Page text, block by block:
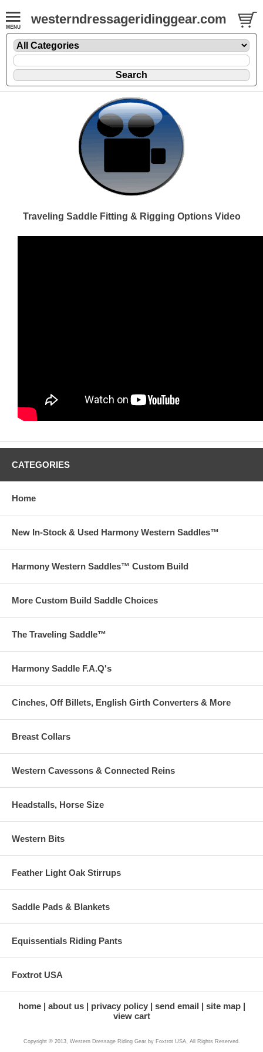
westerndressageridinggear.com
Traveling Saddle Fitting & Rigging Options Video
CATEGORIES
Home
New In-Stock & Used Harmony Western Saddles™
Harmony Western Saddles™ Custom Build
More Custom Build Saddle Choices
The Traveling Saddle™
Harmony Saddle F.A.Q's
Cinches, Off Billets, English Girth Converters & More
Breast Collars
Western Cavessons & Connected Reins
Headstalls, Horse Size
Western Bits
Feather Light Oak Stirrups
Saddle Pads & Blankets
Equissentials Riding Pants
Foxtrot USA
home about us privacy policy send email
site map
view cart
Copyright © 2013, Western Dressage Riding Gear by Foxtrot USA, All Rights Reserved.